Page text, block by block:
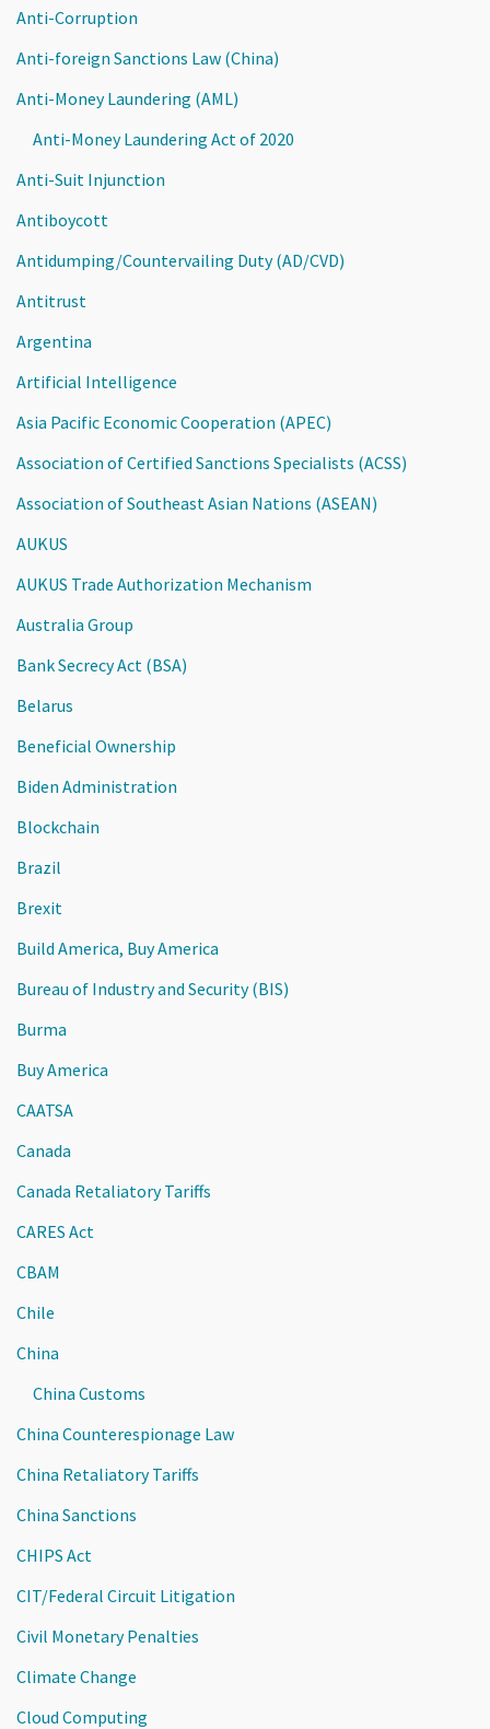
Anti-Corruption
Anti-foreign Sanctions Law (China)
Anti-Money Laundering (AML)
Anti-Money Laundering Act of 2020
Anti-Suit Injunction
Antiboycott
Antidumping/Countervailing Duty (AD/CVD)
Antitrust
Argentina
Artificial Intelligence
Asia Pacific Economic Cooperation (APEC)
Association of Certified Sanctions Specialists (ACSS)
Association of Southeast Asian Nations (ASEAN)
AUKUS
AUKUS Trade Authorization Mechanism
Australia Group
Bank Secrecy Act (BSA)
Belarus
Beneficial Ownership
Biden Administration
Blockchain
Brazil
Brexit
Build America, Buy America
Bureau of Industry and Security (BIS)
Burma
Buy America
CAATSA
Canada
Canada Retaliatory Tariffs
CARES Act
CBAM
Chile
China
China Customs
China Counterespionage Law
China Retaliatory Tariffs
China Sanctions
CHIPS Act
CIT/Federal Circuit Litigation
Civil Monetary Penalties
Climate Change
Cloud Computing